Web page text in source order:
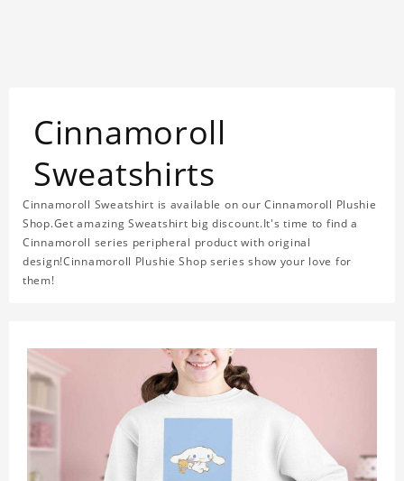
Cinnamoroll
Sweatshirts
Cinnamoroll Sweatshirt is available on our Cinnamoroll Plushie
Shop.Get amazing Sweatshirt big discount.It's time to find a
Cinnamoroll series peripheral product with original
design!Cinnamoroll Plushie Shop series show your love for
them!